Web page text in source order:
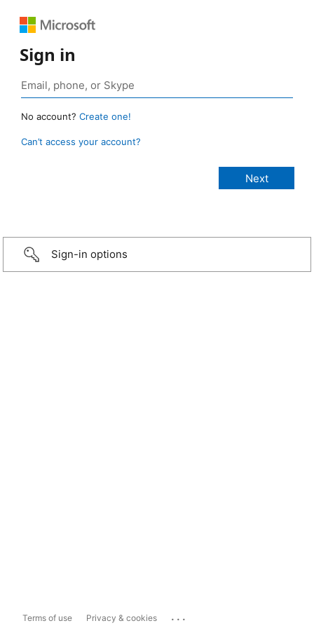
Sign in
No account? Create one!
Can’t access your account?
Sign-in options
Terms of use Privacy & cookies ...